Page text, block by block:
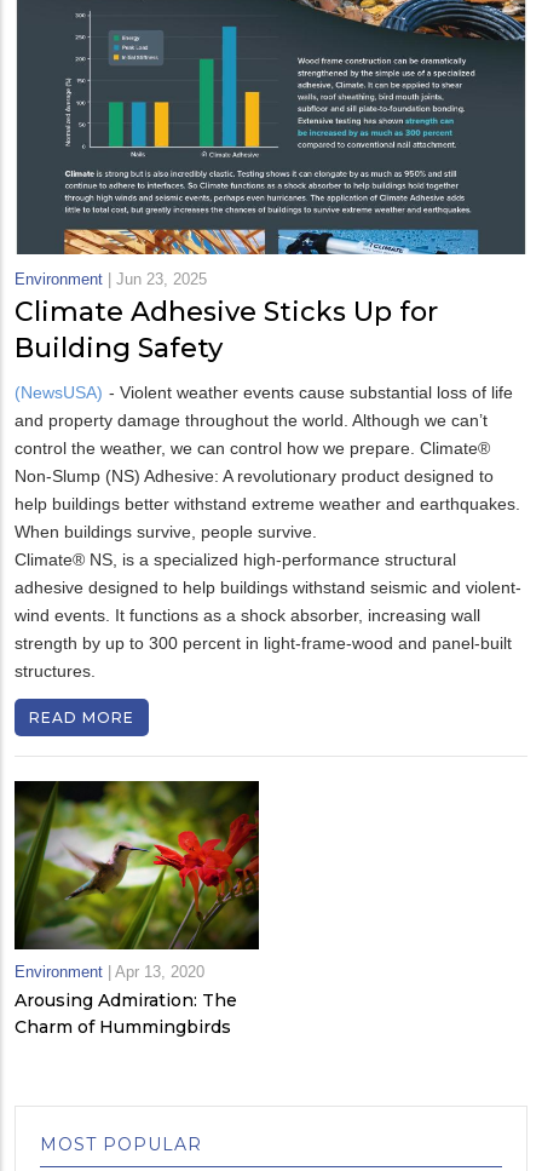
Environment Jun 23, 2025
Climate Adhesive Sticks Up for
Building Safety
(NewsUSA) - Violent weather events cause substantial loss of life
and property damage throughout the world. Although we can’t
control the weather, we can control how we prepare. Climate®
Non-Slump (NS) Adhesive: A revolutionary product designed to
help buildings better withstand extreme weather and earthquakes.
When buildings survive, people survive.
Climate® NS, is a specialized high-performance structural
adhesive designed to help buildings withstand seismic and violent-
wind events. It functions as a shock absorber, increasing wall
strength by up to 300 percent in light-frame-wood and panel-built
structures.
READ MORE
Environment Apr 13, 2020
Arousing Admiration: The
Charm of Hummingbirds
MOST POPULAR